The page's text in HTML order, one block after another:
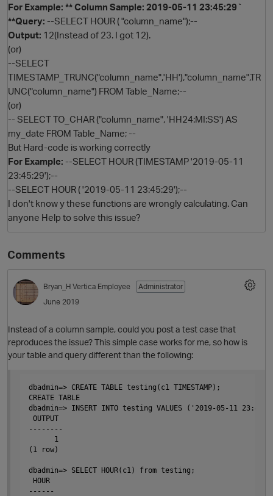
For Example: ** Column Sample: 2019-05-11 23:45:29`
**Query: --SELECT HOUR ( "column_name");--
Output: 12(Instead of 23. I got 12).
(or)
--SELECT
TIMESTAMP_TRUNC("column_name",'HH'),"column_name",TR
UNC("column_name") FROM Table_Name;--
(or)
-- SELECT TO_CHAR ("column_name", 'HH24:MI:SS') AS
my_date FROM Table_Name; --
But Hard-code is working correctly
For Example: --SELECT HOUR (TIMESTAMP '2019-05-11
23:45:29');--
--SELECT HOUR ( '2019-05-11 23:45:29');--
I don't know y these functions are wrongly calculating. Can
anyone Help to solve this issue?
Comments
Bryan_H Vertica Employee
Administrator
June 2019
Instead of a column sample, could you post a test case that
reproduces the issue? This simple case works for me, so how is
your table and query different than the following:
dbadmin=> CREATE TABLE testing(c1 TIMESTAMP);
CREATE TABLE
dbadmin=> INSERT INTO testing VALUES ('2019-05-11
OUTPUT
--------
      1
(1 row)
dbadmin=> SELECT HOUR(c1) from testing;
HOUR
------